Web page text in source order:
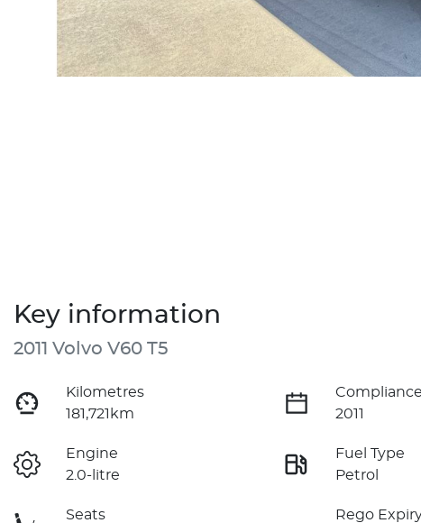
Key information
2011 Volvo V60 T5
Kilometres
181,721km
2011
Engine
2.0-litre
Fuel Type
Petrol
Seats
Rego